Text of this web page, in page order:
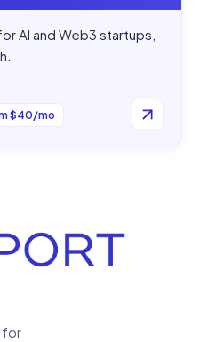
AI and Web3 startups,
$40/mo
for